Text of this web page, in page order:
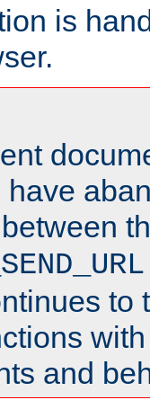
is
have
to
and